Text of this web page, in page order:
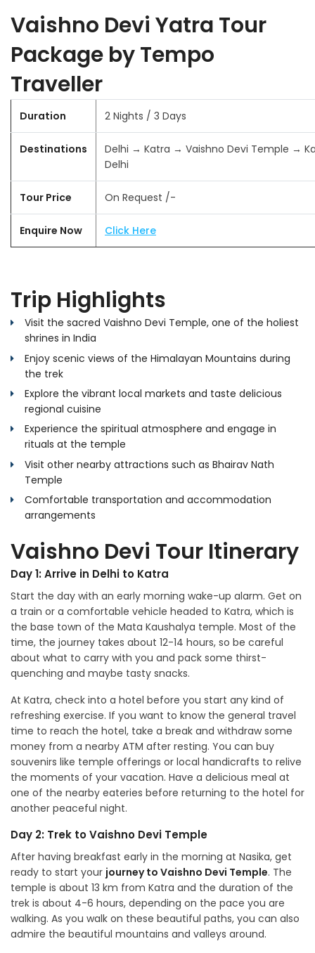
Vaishno Devi Yatra Tour
Package by Tempo
Traveller
Duration 2 Nights / 3 Days
Destinations
Delhi → Katra → Vaishno Devi Temple →
Delhi
Tour Price On Request /-
Enquire Now Click Here
Trip Highlights
Visit the sacred Vaishno Devi Temple, one of the holiest
shrines in India
Enjoy scenic views of the Himalayan Mountains during
the trek
Explore the vibrant local markets and taste delicious
regional cuisine
Experience the spiritual atmosphere and engage in
rituals at the temple
Visit other nearby attractions such as Bhairav Nath
Temple
Comfortable transportation and accommodation
arrangements
Vaishno Devi Tour Itinerary
Day 1: Arrive in Delhi to Katra
Start the day with an early morning wake-up alarm. Get on
a train or a comfortable vehicle headed to Katra, which is
the base town of the Mata Kaushalya temple. Most of the
time, the journey takes about 12-14 hours, so be careful
about what to carry with you and pack some thirst-
quenching and maybe tasty snacks.
At Katra, check into a hotel before you start any kind of
refreshing exercise. If you want to know the general travel
time to reach the hotel, take a break and withdraw some
money from a nearby ATM after resting. You can buy
souvenirs like temple offerings or local handicrafts to relive
the moments of your vacation. Have a delicious meal at
one of the nearby eateries before returning to the hotel for
another peaceful night.
Day 2: Trek to Vaishno Devi Temple
After having breakfast early in the morning at Nasika, get
ready to start your journey to Vaishno Devi Temple. The
temple is about 13 km from Katra and the duration of the
trek is about 4-6 hours, depending on the pace you are
walking. As you walk on these beautiful paths, you can also
admire the beautiful mountains and valleys around.